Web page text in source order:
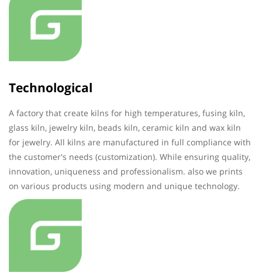
Technological
A factory that create kilns for high temperatures, fusing kiln,
glass kiln, jewelry kiln, beads kiln, ceramic kiln and wax kiln
for jewelry. All kilns are manufactured in full compliance with
the customer's needs (customization). While ensuring quality,
innovation, uniqueness and professionalism. also we prints
on various products using modern and unique technology.